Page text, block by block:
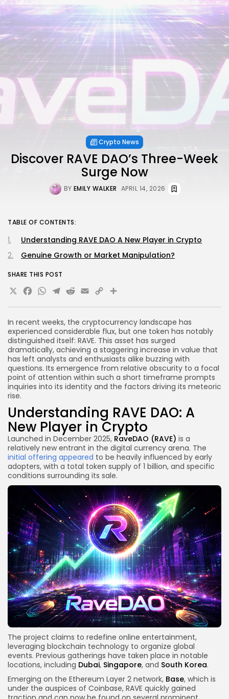
Crypto News
Discover RAVE DAO’s Three-Week
Surge Now
BY EMILY WALKER APRIL 14, 2026
In recent weeks, the cryptocurrency landscape has
experienced considerable flux, but one token has notably
distinguished itself: RAVE. This asset has surged
dramatically, achieving a staggering increase in value that
has left analysts and enthusiasts alike buzzing with
questions. Its emergence from relative obscurity to a focal
point of attention within such a short timeframe prompts
inquiries into its identity and the factors driving its meteoric
rise.
Understanding RAVE DAO: A
New Player in Crypto
Launched in December 2025, RaveDAO (RAVE) is a
relatively new entrant in the digital currency arena. The
initial offering appeared to be heavily influenced by early
adopters, with a total token supply of 1 billion, and specific
conditions surrounding its sale.
The project claims to redefine online entertainment,
leveraging blockchain technology to organize global
events. Previous gatherings have taken place in notable
locations, including Dubai, Singapore, and South Korea.
Emerging on the Ethereum Layer 2 network, Base, which is
under the auspices of Coinbase, RAVE quickly gained
TABLE OF CONTENTS:
Understanding RAVE DAO A New Player in Crypto
Genuine Growth or Market Manipulation?
SHARE THIS POST
X Facebook
WhatsApp
Telegram
Reddit
Email
Copy
Link
Share